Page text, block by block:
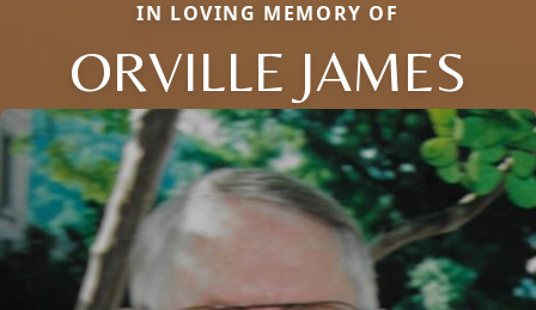
IN LOVING MEMORY OF
ORVILLE JAMES